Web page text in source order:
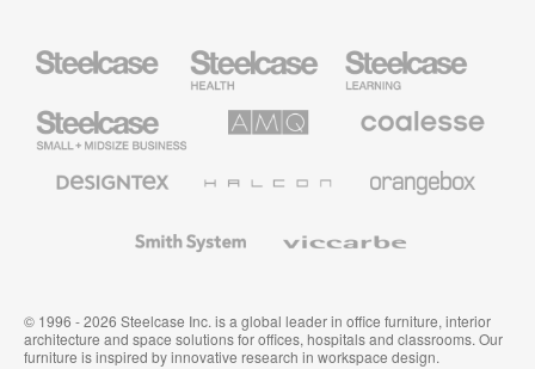
Health
Furniture
Education
Furniture
Small
Business
Solutions
Premium
Textiles
System
© 1996 - 2026 Steelcase Inc. is a global leader in office furniture, interior
architecture and space solutions for offices, hospitals and classrooms. Our
furniture is inspired by innovative research in workspace design.